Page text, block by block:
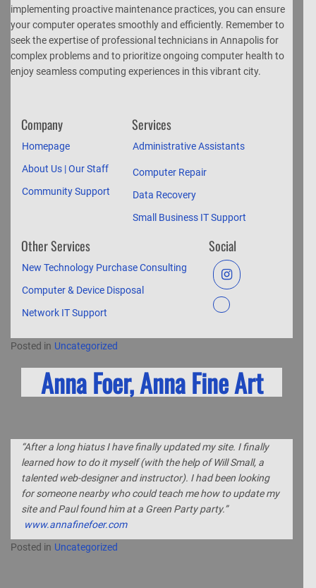
implementing proactive maintenance practices, you can ensure
your computer operates smoothly and efficiently. Remember to
seek the expertise of professional technicians in Annapolis for
complex problems and to prioritize ongoing computer health to
enjoy seamless computing experiences in this vibrant city.
Company
Homepage
About Us | Our Staff
Community Support
Services
Administrative Assistants
Computer Repair
Data Recovery
Small Business IT Support
Other Services
New Technology Purchase Consulting
Computer & Device Disposal
Network IT Support
Social
Posted in Uncategorized
Anna Foer, Anna Fine Art
“After a long hiatus I have finally updated my site. I finally
learned how to do it myself (with the help of Will Small, a
talented web-designer and instructor). I had been looking
for someone nearby who could teach me how to update my
site and Paul found him at a Green Party party.”
www.annafinefoer.com
Posted in Uncategorized